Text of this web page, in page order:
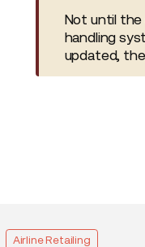
Not until the
handling
updated,
Airline Retailing